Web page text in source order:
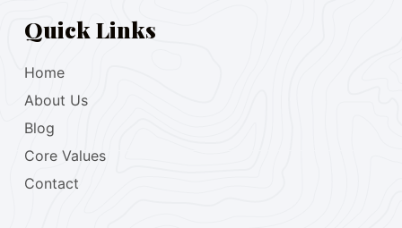
Quick Links
Home
About Us
Blog
Core Values
Contact